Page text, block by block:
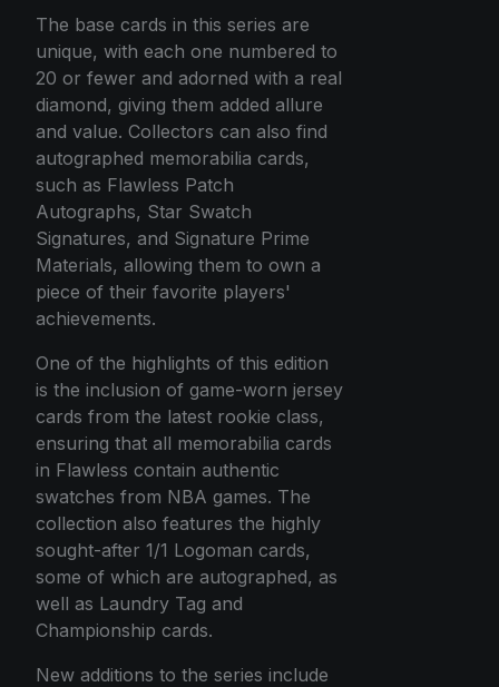
The base cards in this series are
unique, with each one numbered to
20 or fewer and adorned with a real
diamond, giving them added allure
and value. Collectors can also find
autographed memorabilia cards,
such as Flawless Patch
Autographs, Star Swatch
Signatures, and Signature Prime
Materials, allowing them to own a
piece of their favorite players'
achievements.
One of the highlights of this edition
is the inclusion of game-worn jersey
cards from the latest rookie class,
ensuring that all memorabilia cards
in Flawless contain authentic
swatches from NBA games. The
collection also features the highly
sought-after 1/1 Logoman cards,
some of which are autographed, as
well as Laundry Tag and
Championship cards.
New additions to the series include